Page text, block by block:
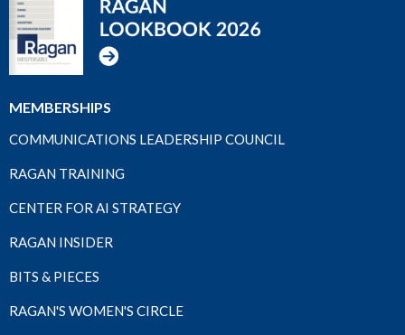
MEMBERSHIPS
COMMUNICATIONS LEADERSHIP COUNCIL
RAGAN TRAINING
CENTER FOR AI STRATEGY
RAGAN INSIDER
BITS & PIECES
RAGAN'S WOMEN'S CIRCLE